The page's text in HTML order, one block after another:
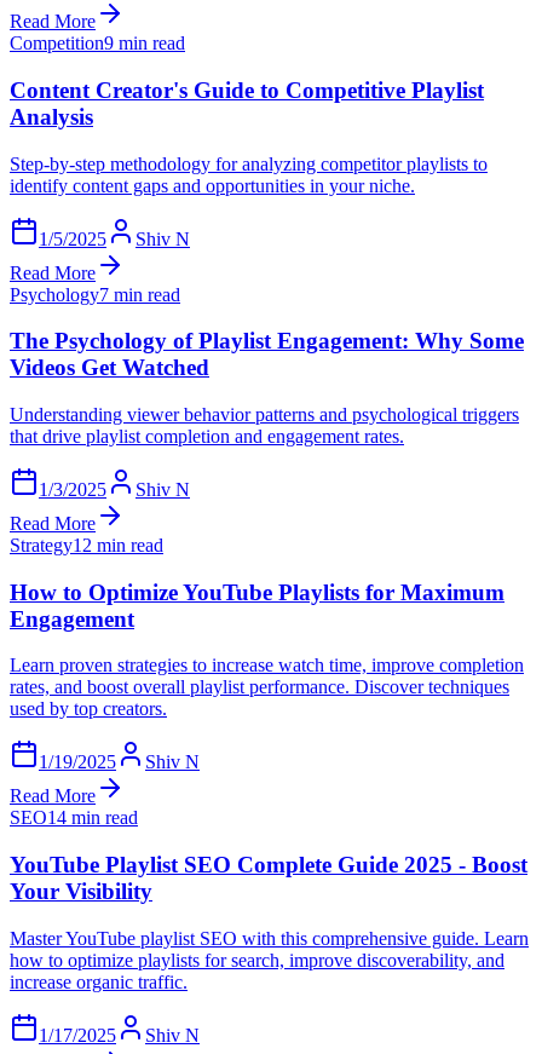
Read More
Competition9 min read
Content Creator's Guide to Competitive Playlist
Analysis
Step-by-step methodology for analyzing competitor playlists to
identify content gaps and opportunities in your niche.
1/5/2025
Shiv N
Read More
Psychology7 min read
The Psychology of Playlist Engagement: Why Some
Videos Get Watched
Understanding viewer behavior patterns and psychological triggers
that drive playlist completion and engagement rates.
1/3/2025
Shiv N
Read More
Strategy12 min read
How to Optimize YouTube Playlists for Maximum
Engagement
Learn proven strategies to increase watch time, improve completion
rates, and boost overall playlist performance. Discover techniques
used by top creators.
1/19/2025
Shiv N
Read More
SEO14 min read
YouTube Playlist SEO Complete Guide 2025 - Boost
Your Visibility
Master YouTube playlist SEO with this comprehensive guide. Learn
how to optimize playlists for search, improve discoverability, and
increase organic traffic.
1/17/2025
Shiv N